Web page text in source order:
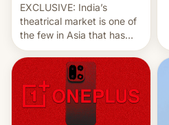
EXCLUSIVE: India’s
theatrical market is one of
the few in Asia that has
outstripped pre-pandemic
revenues, despite the
growth of streaming, the
slowdown in the Hollywood
pipeline and all the other
factors that have